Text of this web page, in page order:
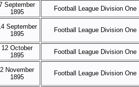
September
1895
Football League Division One
September
1895
Football League Division One
12 October
1895
Football League Division One
2 November
1895
Football League Division One